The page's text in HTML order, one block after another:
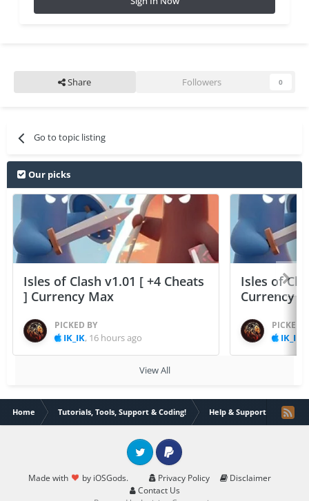
Share Followers 0
Go to topic listing
Our picks
Isles of Clash v1.01 [ +4 Cheats
] Currency Max
PICKED BY
IK_IK, 16 hours ago
Isles of
Currency
PICKED
IK_IK
View All
Home Tutorials, Tools, Support & Coding! Help & Support
Made with by iOSGods. Privacy Policy
Disclaimer
Contact Us
Twitter PayPal